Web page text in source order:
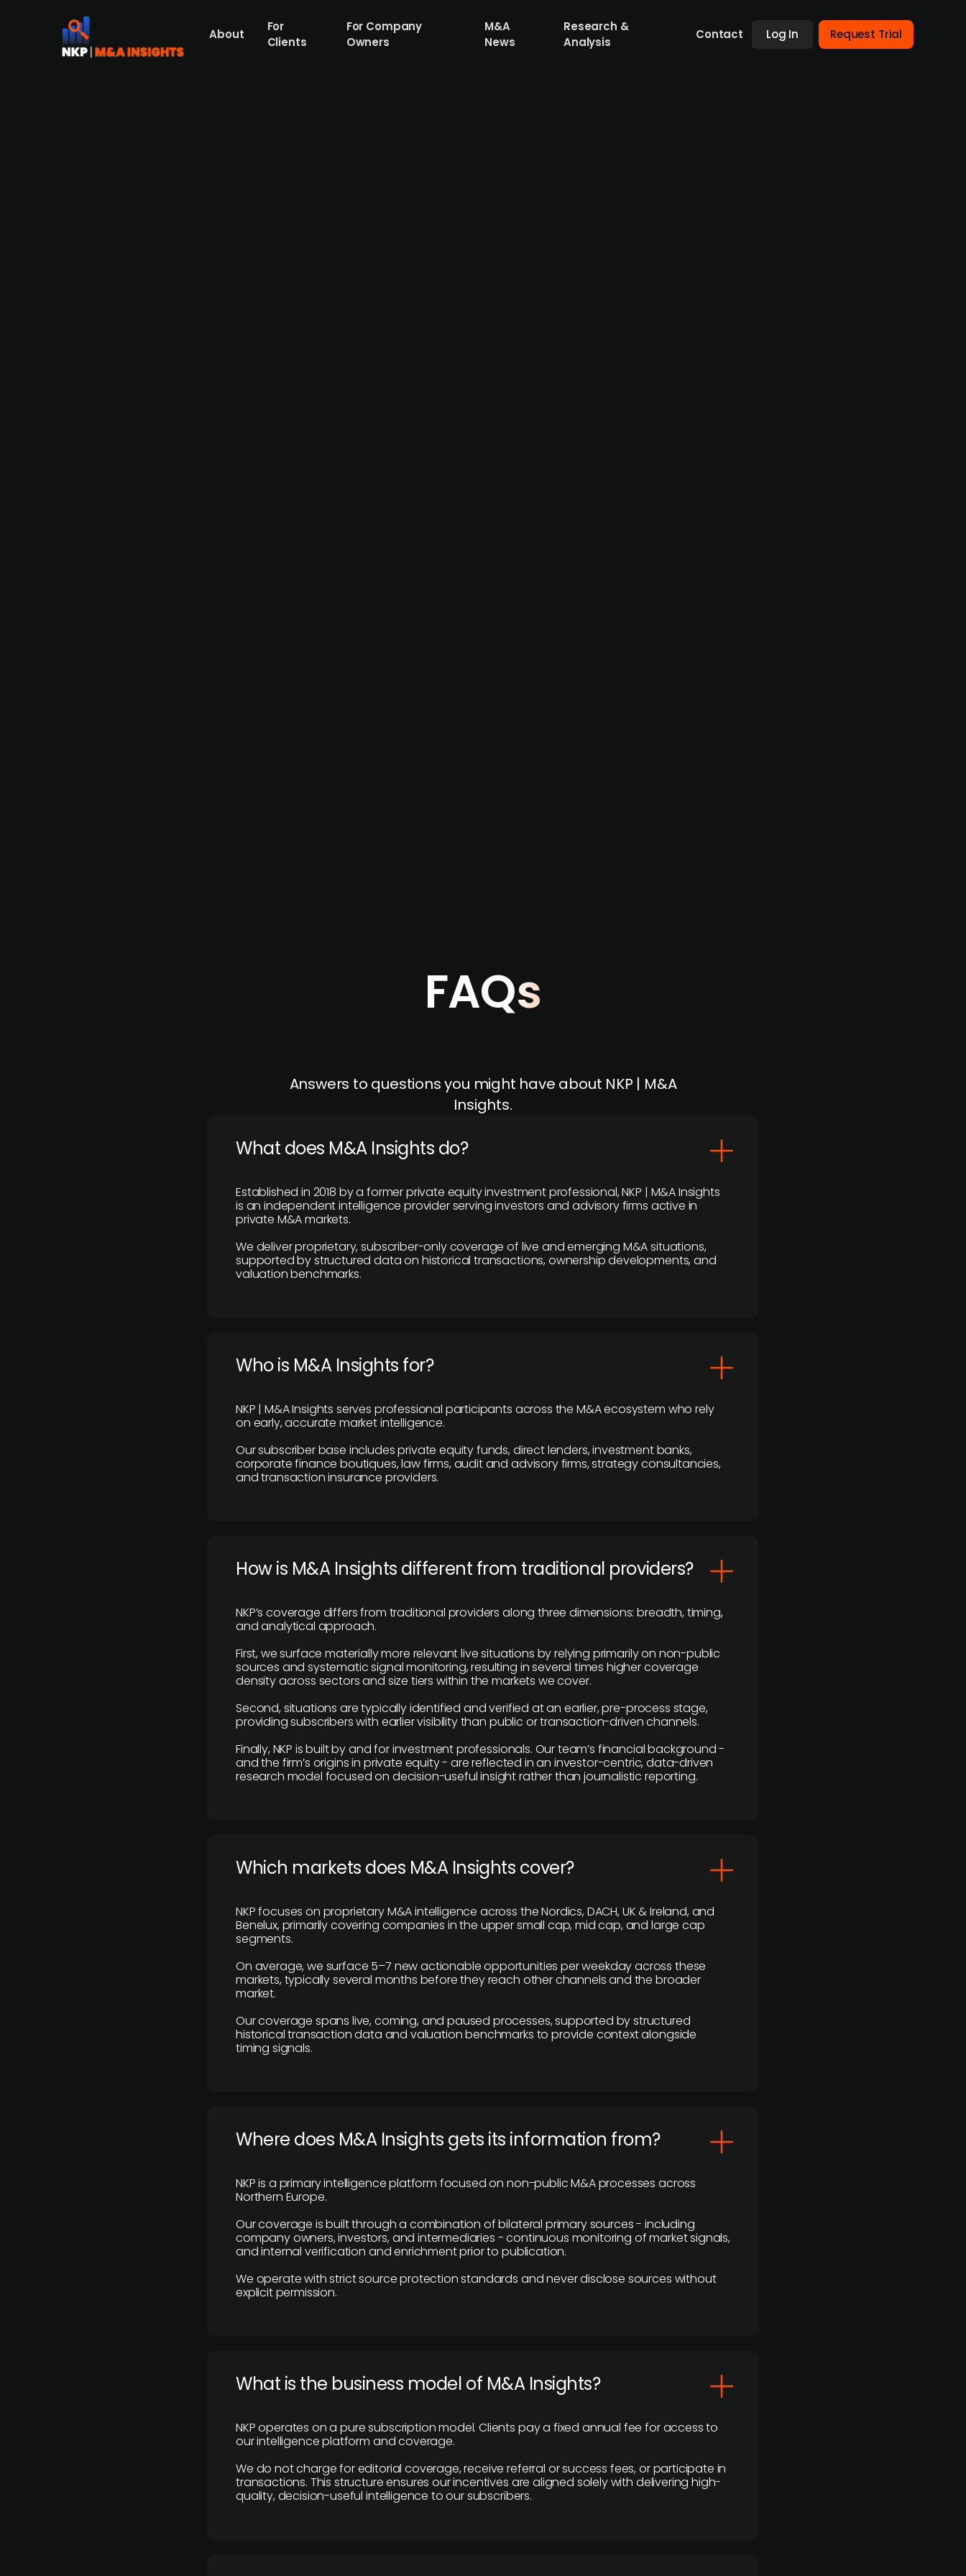
About
For
Clients
For Company
Owners
M&A
News
Research &
Analysis
Contact Log In Request Trial
FAQs
Answers to questions you might have about NKP | M&A
Insights.
What does M&A Insights do?
Established in 2018 by a former private equity investment professional, NKP | M&A Insights
is an independent intelligence provider serving investors and advisory firms active in
private M&A markets.
We deliver proprietary, subscriber-only coverage of live and emerging M&A situations,
supported by structured data on historical transactions, ownership developments, and
valuation benchmarks.
Who is M&A Insights for?
NKP | M&A Insights serves professional participants across the M&A ecosystem who rely
on early, accurate market intelligence.
Our subscriber base includes private equity funds, direct lenders, investment banks,
corporate finance boutiques, law firms, audit and advisory firms, strategy consultancies,
and transaction insurance providers.
How is M&A Insights different from traditional providers?
NKP’s coverage differs from traditional providers along three dimensions: breadth, timing,
and analytical approach.
First, we surface materially more relevant live situations by relying primarily on non-public
sources and systematic signal monitoring, resulting in several times higher coverage
density across sectors and size tiers within the markets we cover.
Second, situations are typically identified and verified at an earlier, pre-process stage,
providing subscribers with earlier visibility than public or transaction-driven channels.
Finally, NKP is built by and for investment professionals. Our team’s financial background -
and the firm’s origins in private equity - are reflected in an investor-centric, data-driven
research model focused on decision-useful insight rather than journalistic reporting.
​Which markets does M&A Insights cover?
NKP focuses on proprietary M&A intelligence across the Nordics, DACH, UK & Ireland, and
Benelux, primarily covering companies in the upper small cap, mid cap, and large cap
segments.
On average, we surface 5–7 new actionable opportunities per weekday across these
markets, typically several months before they reach other channels and the broader
market.
Our coverage spans live, coming, and paused processes, supported by structured
historical transaction data and valuation benchmarks to provide context alongside
timing signals.
Where does M&A Insights gets its information from?
NKP is a primary intelligence platform focused on non-public M&A processes across
Northern Europe.
Our coverage is built through a combination of bilateral primary sources - including
company owners, investors, and intermediaries - continuous monitoring of market signals,
and internal verification and enrichment prior to publication.
We operate with strict source protection standards and never disclose sources without
explicit permission.
What is the business model of M&A Insights?
NKP operates on a pure subscription model. Clients pay a fixed annual fee for access to
our intelligence platform and coverage.
We do not charge for editorial coverage, receive referral or success fees, or participate in
transactions. This structure ensures our incentives are aligned solely with delivering high-
quality, decision-useful intelligence to our subscribers.